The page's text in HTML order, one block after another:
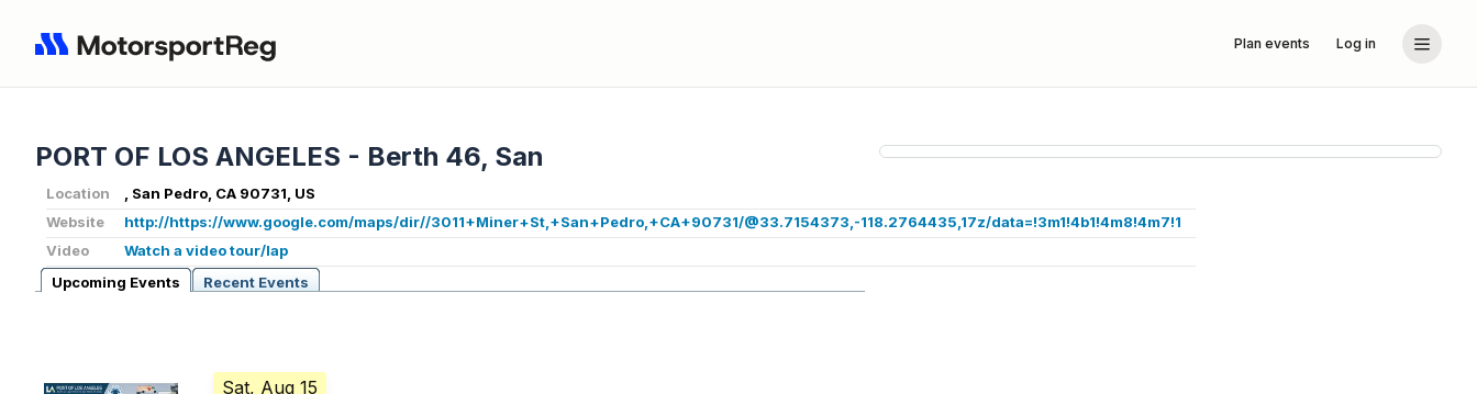
Plan events Log in
PORT OF LOS ANGELES - Berth 46, San
Location
, San Pedro, CA 90731, US
Website
http://https://www.google.com/maps/dir//3011+Miner+St,+San+Pedro,+CA+90731/@33.7154373,-118.2764435,17z/data=!3m1!4b1!4m8!4m7!1
Video
Watch a video tour/lap
Upcoming Events
Recent Events
Sat, Aug 15